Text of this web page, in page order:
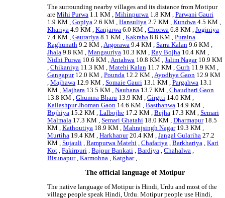
The surrounding nearby villages and its distance from Motipur
areMihi Purwa 1.1 KM ,Mihinpurwa 1.8 KM ,Parwani Gauri
1.9 KM ,Gopiya 2.6 KM ,Hansuliya 2.7 KM ,Kundwa 4.5 KM ,
Khariya 4.9 KM ,Kanjarwa 6.0 KM ,Chorwa 6.8 KM ,Joginiya
7.4 KM ,Gaurariya 8.1 KM ,Kakraha 8.8 KM ,Puraina
Raghunath 9.2 KM ,Argorawa 9.4 KM ,Sarra Kalan 9.6 KM ,
Jhala 9.8 KM ,Mangauriya 10.3 KM ,Ray Bojha 10.4 KM ,
Nidhi Purwa 10.6 KM ,Antahwa 10.8 KM ,Jalim Nagar10.9 KM
,Chikaniya 11.3 KM ,Matehi Kalan 11.7 KM ,Gurh 11.9 KM ,
Gangapur12.0 KM ,Pounda 12.2 KM ,Ayodhya Gaon 12.9 KM
,Majhawa 12.9 KM ,Somaie Gauri 13.1 KM ,Pargahwa 13.1
KM ,Majhara 13.5 KM ,Naubana 13.7 KM ,Chaudhari Gaon
13.8 KM ,Ghumna Bharu 13.9 KM ,Girgtti 14.0 KM ,
Kailashpur Jhoman Gaon 14.6 KM ,Basthanwa 14.9 KM ,
Bojhiya 15.2 KM ,Lalbojhe 17.2 KM ,Bejha 17.3 KM ,Semari
Malmala 17.3 KM ,Semari Ghatahi 18.0 KM ,Dharmapur18.5
KM ,Kathoutiya 18.9 KM ,Mahrajsingh Nagar19.3 KM ,
Murtiha 19.4 KM ,Harkhapur20.4 KM ,Jangal Gulariha 27.2
KM ,Sujauli ,Rampurwa Matehi ,Chafariya ,Barkhariya ,Kari
Kot ,Fakirpuri ,Bajpur Bankati ,Bardiya ,Chahalwa ,
Bisunapur,Karmohna ,Katghar, .
The official language of Motipur
The native language of Motipur is Hindi, Urdu and most of the
village people speak Hindi, Urdu. Motipur people use Hindi,